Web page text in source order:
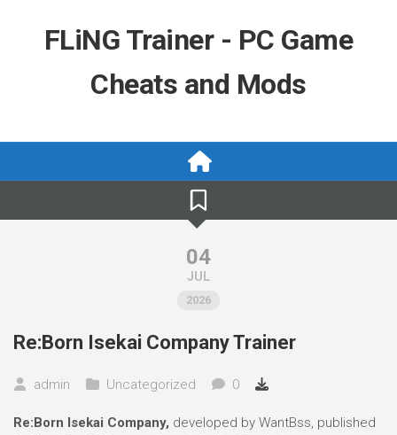
FLiNG Trainer - PC Game
Cheats and Mods
04
JUL
2026
Re:Born Isekai Company Trainer
admin Uncategorized 0
Re:Born Isekai Company, developed by WantBss, published